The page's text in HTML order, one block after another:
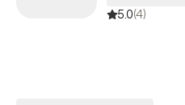
5.0(4)